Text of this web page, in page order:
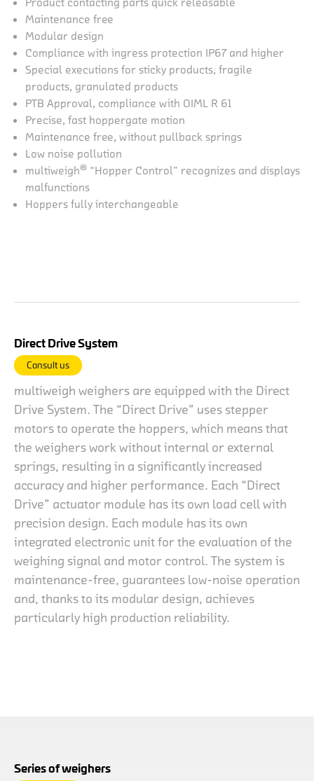
Maintenance free
Modular design
Compliance with ingress protection IP67 and higher
Special executions for sticky products, fragile
products, granulated products
PTB Approval, compliance with OIML R 61
Precise, fast hoppergate motion
Maintenance free, without pullback springs
Low noise pollution
multiweigh® “Hopper Control” recognizes and displays
malfunctions
Hoppers fully interchangeable
Direct Drive System
Consult us
multiweigh weighers are equipped with the Direct
Drive System. The “Direct Drive” uses stepper
motors to operate the hoppers, which means that
the weighers work without internal or external
springs, resulting in a significantly increased
accuracy and higher performance. Each “Direct
Drive” actuator module has its own load cell with
precision design. Each module has its own
integrated electronic unit for the evaluation of the
weighing signal and motor control. The system is
maintenance-free, guarantees low-noise operation
and, thanks to its modular design, achieves
particularly high production reliability.
Series of weighers